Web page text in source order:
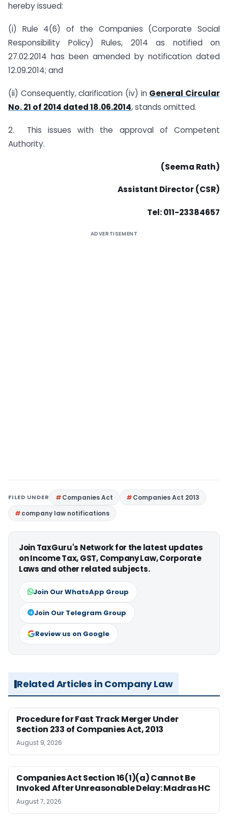
hereby issued:
(i) Rule 4(6) of the Companies (Corporate Social
Responsibility Policy) Rules, 2014 as notified on
27.02.2014 has been amended by notification dated
12.09.2014; and
(ii) Consequently, clarification (iv) in General Circular
No. 21 of 2014 dated 18.06.2014, stands omitted.
2. This issues with the approval of Competent
Authority.
(Seema Rath)
Assistant Director (CSR)
Tel: 011-23384657
ADVERTISEMENT
FILED UNDER Companies Act
Companies Act 2013
company law notifications
Join TaxGuru's Network for the latest updates
on Income Tax, GST, Company Law, Corporate
Laws and other related subjects.
Join Our WhatsApp Group
Join Our Telegram Group
Review us on Google
Related Articles in Company Law
Procedure for Fast Track Merger Under
Section 233 of Companies Act, 2013
August 9, 2026
Companies Act Section 16(1)(a) Cannot Be
Invoked After Unreasonable Delay: Madras HC
August 7, 2026